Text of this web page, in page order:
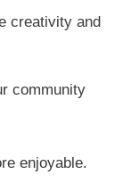
creativity and
community
enjoyable.